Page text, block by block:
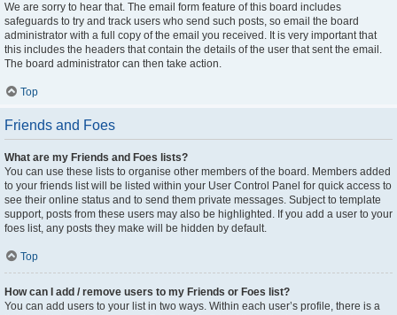
We are sorry to hear that. The email form feature of this board includes
safeguards to try and track users who send such posts, so email the board
administrator with a full copy of the email you received. It is very important that
this includes the headers that contain the details of the user that sent the email.
The board administrator can then take action.
Top
Friends and Foes
What are my Friends and Foes lists?
You can use these lists to organise other members of the board. Members added
to your friends list will be listed within your User Control Panel for quick access to
see their online status and to send them private messages. Subject to template
support, posts from these users may also be highlighted. If you add a user to your
foes list, any posts they make will be hidden by default.
Top
How can I add / remove users to my Friends or Foes list?
You can add users to your list in two ways. Within each user’s profile, there is a